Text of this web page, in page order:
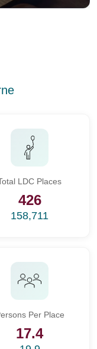
LDC Places
426
158,711
Per Place
17.4